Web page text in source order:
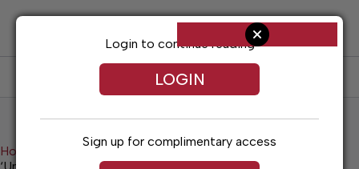
LOG IN
Home Opinion
‘Unprecedented’ times
‘Unprecedented’ times
Login to continue reading
LOGIN
Sign up for complimentary access